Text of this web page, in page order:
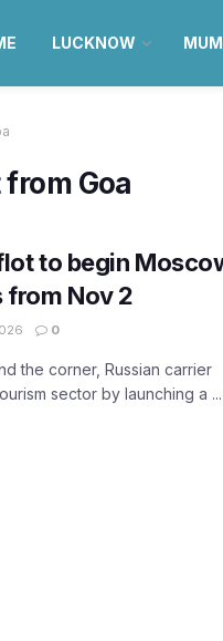
LUCKNOW
Goa
to begin
from Nov 2
0
the corner, Russian carrier
sector by launching a ...